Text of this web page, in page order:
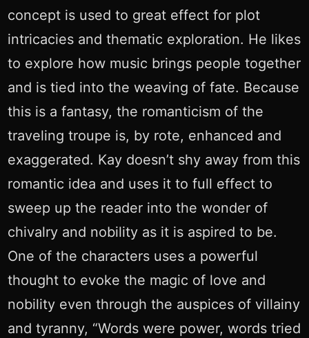
concept is used to great effect for plot
intricacies and thematic exploration. He likes
to explore how music brings people together
and is tied into the weaving of fate. Because
this is a fantasy, the romanticism of the
traveling troupe is, by rote, enhanced and
exaggerated. Kay doesn’t shy away from this
romantic idea and uses it to full effect to
sweep up the reader into the wonder of
chivalry and nobility as it is aspired to be.
One of the characters uses a powerful
thought to evoke the magic of love and
nobility even through the auspices of villainy
and tyranny, “Words were power, words tried